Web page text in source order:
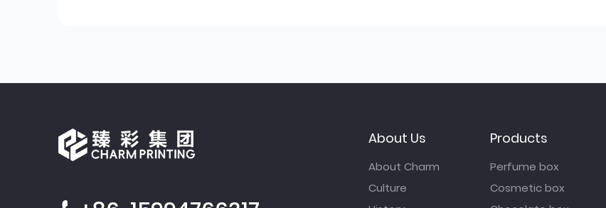
About Us
About Charm
Culture
Products
Perfume box
Cosmetic box